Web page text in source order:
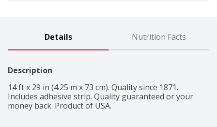
Details Nutrition Facts
Description
14 ft x 29 in (4.25 m x 73 cm). Quality since 1871.
Includes adhesive strip. Quality guaranteed or your
money back. Product of USA.